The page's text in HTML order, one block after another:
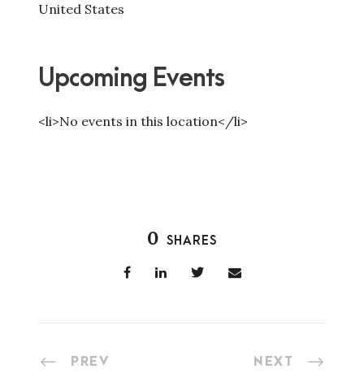
United States
Upcoming Events
<li>No events in this location</li>
0 SHARES
PREV NEXT